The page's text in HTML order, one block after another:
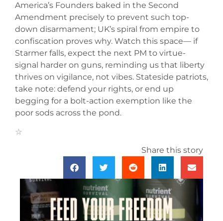
America’s Founders baked in the Second
Amendment precisely to prevent such top-
down disarmament; UK’s spiral from empire to
confiscation proves why. Watch this space— if
Starmer falls, expect the next PM to virtue-
signal harder on guns, reminding us that liberty
thrives on vigilance, not vibes. Stateside patriots,
take note: defend your rights, or end up
begging for a bolt-action exemption like the
poor sods across the pond.
Share this story